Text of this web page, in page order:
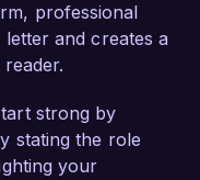
my skills to
defenses
and innovation
with the values
professional
and creates a
strong by
stating the role
your